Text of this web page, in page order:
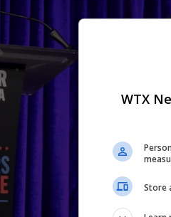
WTX
Store